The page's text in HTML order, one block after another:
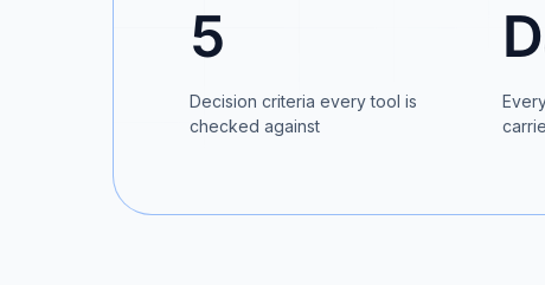
5
Decision criteria every tool is
checked against